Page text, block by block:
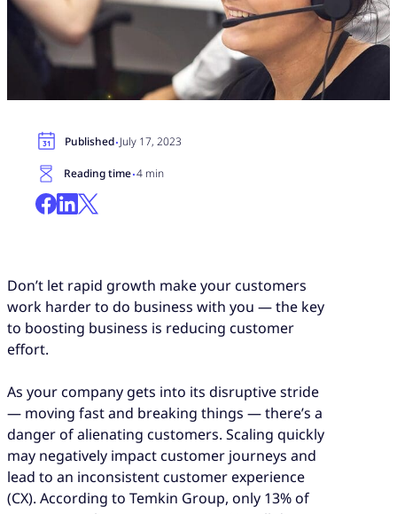
Published·July 17, 2023
Reading time·4 min
Don’t let rapid growth make your customers
work harder to do business with you — the key
to boosting business is reducing customer
effort.
As your company gets into its disruptive stride
— moving fast and breaking things — there’s a
danger of alienating customers. Scaling quickly
may negatively impact customer journeys and
lead to an inconsistent customer experience
(CX). According to Temkin Group, only 13% of